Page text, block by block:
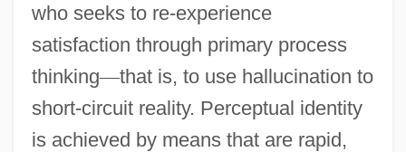
who seeks to re-experience
satisfaction through primary process
thinking—that is, to use hallucination to
short-circuit reality. Perceptual identity
is achieved by means that are rapid,